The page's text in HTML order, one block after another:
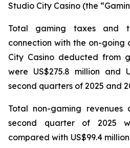
Studio City Casino (the
Total gaming taxes and
connection with the on-going
City Casino deducted from
were US$275.8 million and
second quarters of 2025 and
Total non-gaming
second quarter of 2025
compared with US$99.4